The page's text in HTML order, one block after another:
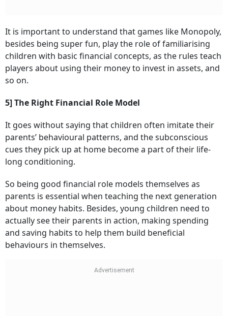
It is important to understand that games like Monopoly,
besides being super fun, play the role of familiarising
children with basic financial concepts, as the rules teach
players about using their money to invest in assets, and
so on.
5] The Right Financial Role Model
It goes without saying that children often imitate their
parents’ behavioural patterns, and the subconscious
cues they pick up at home become a part of their life-
long conditioning.
So being good financial role models themselves as
parents is essential when teaching the next generation
about money habits. Besides, young children need to
actually see their parents in action, making spending
and saving habits to help them build beneficial
behaviours in themselves.